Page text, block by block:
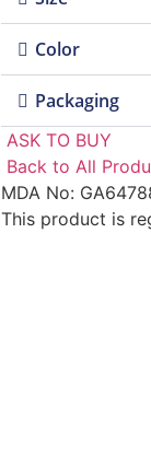
Color
Packaging
ASK TO BUY
Back to All
MDA No:
This product is